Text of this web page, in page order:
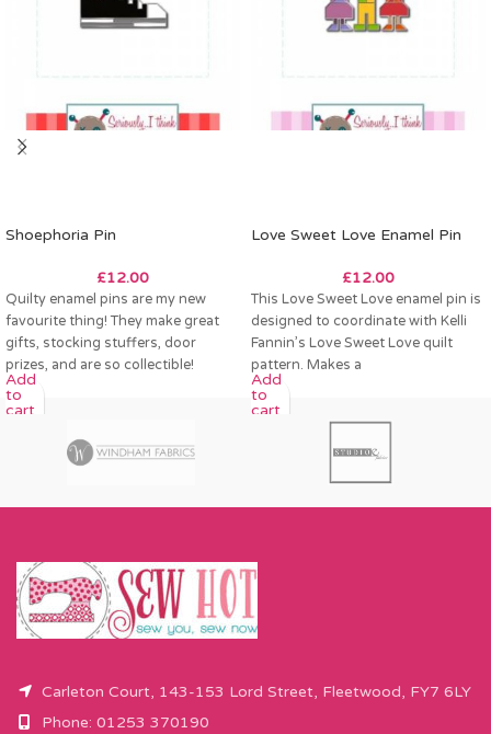
Shoephoria Pin
£12.00
Quilty enamel pins are my new
favourite thing! They make great
gifts, stocking stuffers, door
prizes, and are so collectible!
Add
to
cart
Love Sweet Love Enamel Pin
£12.00
This Love Sweet Love enamel pin is
designed to coordinate with Kelli
Fannin’s Love Sweet Love quilt
pattern. Makes a
Add
to
cart
Carleton Court, 143-153 Lord Street, Fleetwood, FY7 6LY
Phone: 01253 370190